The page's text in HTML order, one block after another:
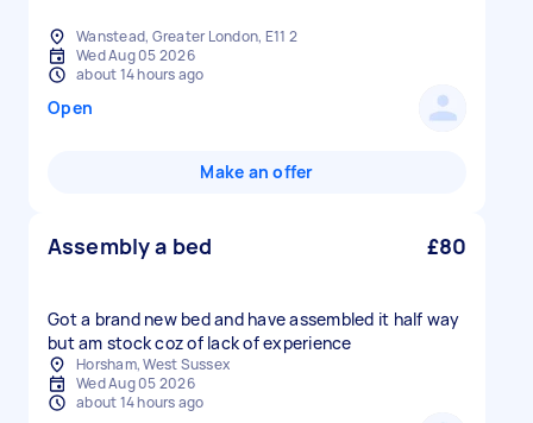
Wanstead, Greater London, E11 2
Wed Aug 05 2026
about 14 hours ago
Open
Make an offer
Assembly a bed £80
Got a brand new bed and have assembled it half way
Horsham, West Sussex
Wed Aug 05 2026
about 14 hours ago